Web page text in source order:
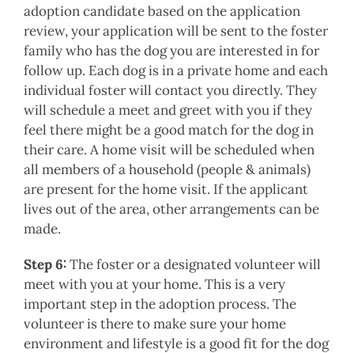
adoption candidate based on the application
review, your application will be sent to the foster
family who has the dog you are interested in for
follow up. Each dog is in a private home and each
individual foster will contact you directly. They
will schedule a meet and greet with you if they
feel there might be a good match for the dog in
their care. A home visit will be scheduled when
all members of a household (people & animals)
are present for the home visit. If the applicant
lives out of the area, other arrangements can be
made.
Step 6:The foster or a designated volunteer will
meet with you at your home. This is a very
important step in the adoption process. The
volunteer is there to make sure your home
environment and lifestyle is a good fit for the dog